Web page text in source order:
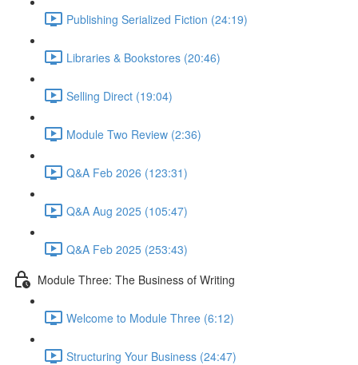
Publishing Serialized Fiction (24:19)
Libraries & Bookstores (20:46)
Selling Direct (19:04)
Module Two Review (2:36)
Q&A Feb 2026 (123:31)
Q&A Aug 2025 (105:47)
Q&A Feb 2025 (253:43)
Module Three: The Business of Writing
Welcome to Module Three (6:12)
Structuring Your Business (24:47)